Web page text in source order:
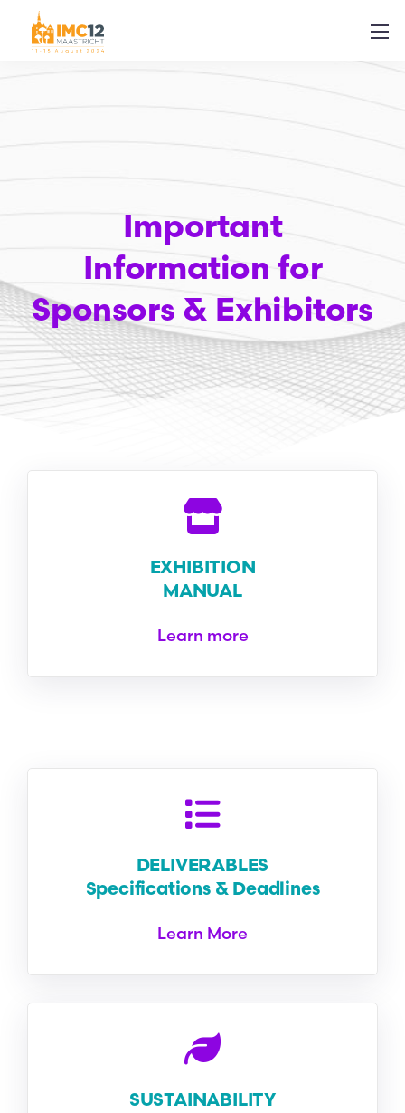
Important
Information for
Sponsors & Exhibitors
EXHIBITION
MANUAL
Learn more
DELIVERABLES
Specifications & Deadlines
Learn More
SUSTAINABILITY